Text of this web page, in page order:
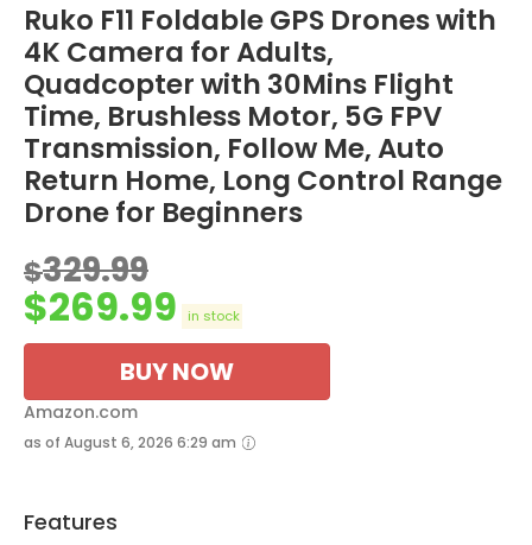
Ruko F11 Foldable GPS Drones with
4K Camera for Adults,
Quadcopter with 30Mins Flight
Time, Brushless Motor, 5G FPV
Transmission, Follow Me, Auto
Return Home, Long Control Range
Drone for Beginners
$329.99
$269.99 in stock
BUY NOW
Amazon.com
as of August 6, 2026 6:29 am
Features